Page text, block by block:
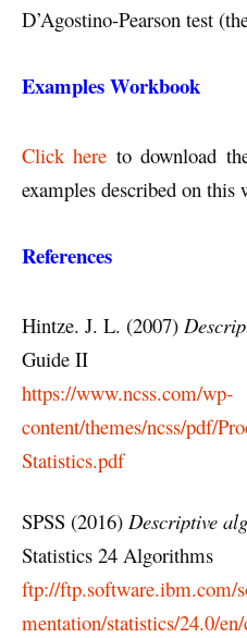
D’Agostino-Pearson test
Examples Workbook
Click here to download
examples described on this
References
Hintze. J. L. (2007)
Guide II
https://www.ncss.com/wp-
content/themes/ncss/pdf/
Statistics.pdf
SPSS (2016) Descriptive
Statistics 24 Algorithms
ftp://ftp.software.ibm.com/
mentation/statistics/24.0/